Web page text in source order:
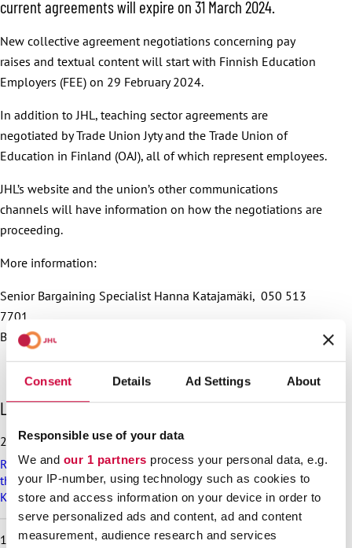
Consent Details Ad Settings About
Responsible use of your data
We and our 1 partners process your personal data, e.g.
your IP-number, using technology such as cookies to
store and access information on your device in order to
serve personalized ads and content, ad and content
measurement, audience research and services
current agreements will expire on 31 March 2024.
New collective agreement negotiations concerning pay
raises and textual content will start with Finnish Education
Employers (FEE) on 29 February 2024.
In addition to JHL, teaching sector agreements are
negotiated by Trade Union Jyty and the Trade Union of
Education in Finland (OAJ), all of which represent employees.
JHL’s website and the union’s other communications
channels will have information on how the negotiations are
proceeding.
More information:
Senior Bargaining Specialist Hanna Katajamäki, 050 513
7701
Bargaining Specialist Laura Tuominen, tel. 050 4092 460
S
k
i
p
l
a
t
Latest articles
25.6.2026
Recommendation on preparedness and pay during a drone
threat for municipalities, wellbeing services counties and
KT’s companies
18.6.2026